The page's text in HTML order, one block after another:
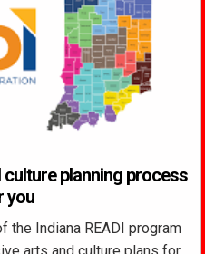
planning process
you
the Indiana READI program
arts and culture plans for